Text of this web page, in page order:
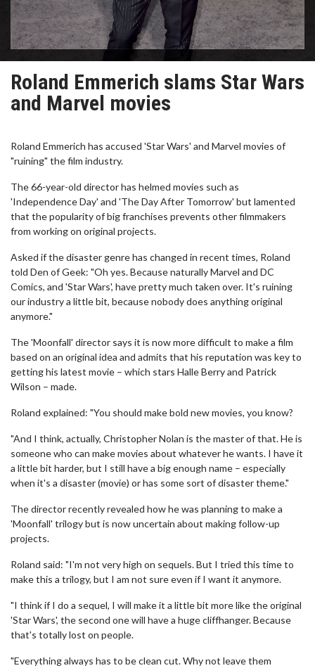
Roland Emmerich slams Star Wars
and Marvel movies
Roland Emmerich has accused 'Star Wars' and Marvel movies of
"ruining" the film industry.
The 66-year-old director has helmed movies such as
'Independence Day' and 'The Day After Tomorrow' but lamented
that the popularity of big franchises prevents other filmmakers
from working on original projects.
Asked if the disaster genre has changed in recent times, Roland
told Den of Geek: "Oh yes. Because naturally Marvel and DC
Comics, and 'Star Wars', have pretty much taken over. It's ruining
our industry a little bit, because nobody does anything original
anymore."
The 'Moonfall' director says it is now more difficult to make a film
based on an original idea and admits that his reputation was key to
getting his latest movie – which stars Halle Berry and Patrick
Wilson – made.
Roland explained: "You should make bold new movies, you know?
"And I think, actually, Christopher Nolan is the master of that. He is
someone who can make movies about whatever he wants. I have it
a little bit harder, but I still have a big enough name – especially
when it's a disaster (movie) or has some sort of disaster theme."
The director recently revealed how he was planning to make a
'Moonfall' trilogy but is now uncertain about making follow-up
projects.
Roland said: "I'm not very high on sequels. But I tried this time to
make this a trilogy, but I am not sure even if I want it anymore.
"I think if I do a sequel, I will make it a little bit more like the original
'Star Wars', the second one will have a huge cliffhanger. Because
that's totally lost on people.
"Everything always has to be clean cut. Why not leave them